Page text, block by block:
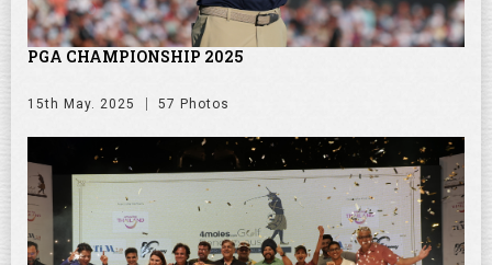
PGA CHAMPIONSHIP 2025
15th May. 2025 57 Photos